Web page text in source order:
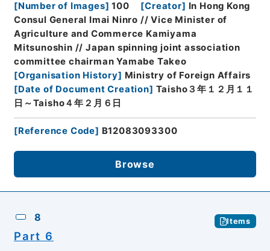
[Number of Images] 100 [Creator] In Hong Kong
Consul General Imai Ninro // Vice Minister of
Agriculture and Commerce Kamiyama
Mitsunoshin // Japan spinning joint association
committee chairman Yamabe Takeo
[Organisation History] Ministry of Foreign Affairs
[Date of Document Creation] Taisho３年１２月１１
日～Taisho４年２月６日
[Reference Code] B12083093300
Browse
8 Items
Part 6